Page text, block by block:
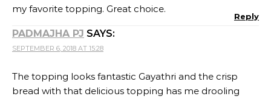
my favorite topping. Great choice.
Reply
PADMAJHA PJ SAYS:
SEPTEMBER 6, 2018 AT 15:28
The topping looks fantastic Gayathri and the crisp
bread with that delicious topping has me drooling